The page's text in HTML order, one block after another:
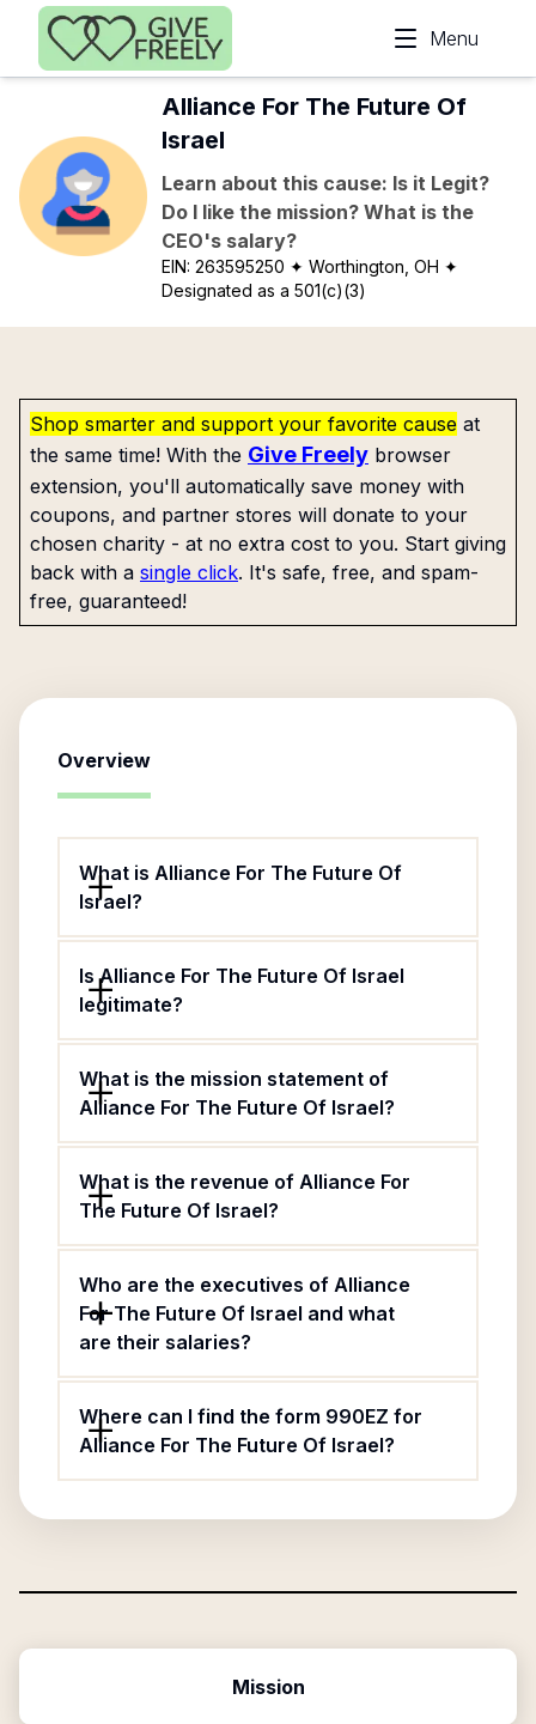
Skip to main content
Menu
Alliance For The Future Of
Israel
Learn about this cause: Is it Legit?
Do I like the mission? What is the
CEO's salary?
EIN:263595250 ✦ Worthington, OH ✦
Designated as a 501(c)(3)
Shop smarter and support your favorite cause at
the same time! With the Give Freely browser
extension, you'll automatically save money with
coupons, and partner stores will donate to your
chosen charity - at no extra cost to you. Start giving
back with a single click. It's safe, free, and spam-
free, guaranteed!
Overview
What is Alliance For The Future Of
Israel?
Is Alliance For The Future Of Israel
legitimate?
What is the mission statement of
Alliance For The Future Of Israel?
What is the revenue of Alliance For
The Future Of Israel?
Who are the executives of Alliance
For The Future Of Israel and what
are their salaries?
Where can I find the form 990EZ for
Alliance For The Future Of Israel?
Mission